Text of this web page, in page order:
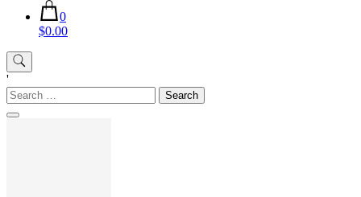
0
$0.00
'
Search
for: